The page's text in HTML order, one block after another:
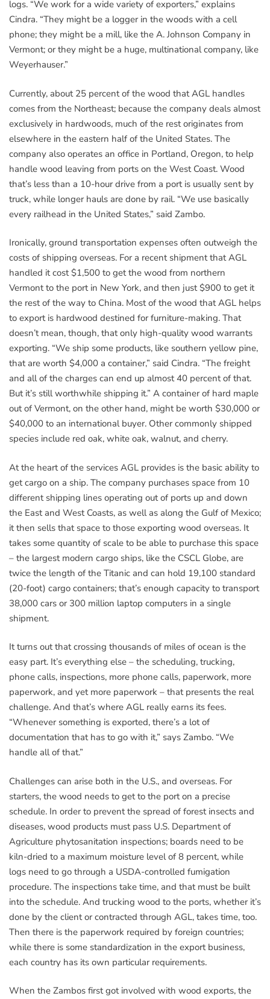
logs. “We work for a wide variety of exporters,” explains
Cindra. “They might be a logger in the woods with a cell
phone; they might be a mill, like the A. Johnson Company in
Vermont; or they might be a huge, multinational company, like
Weyerhauser.”
Currently, about 25 percent of the wood that AGL handles
comes from the Northeast; because the company deals almost
exclusively in hardwoods, much of the rest originates from
elsewhere in the eastern half of the United States. The
company also operates an office in Portland, Oregon, to help
handle wood leaving from ports on the West Coast. Wood
that’s less than a 10-hour drive from a port is usually sent by
truck, while longer hauls are done by rail. “We use basically
every railhead in the United States,” said Zambo.
Ironically, ground transportation expenses often outweigh the
costs of shipping overseas. For a recent shipment that AGL
handled it cost $1,500 to get the wood from northern
Vermont to the port in New York, and then just $900 to get it
the rest of the way to China. Most of the wood that AGL helps
to export is hardwood destined for furniture-making. That
doesn’t mean, though, that only high-quality wood warrants
exporting. “We ship some products, like southern yellow pine,
that are worth $4,000 a container,” said Cindra. “The freight
and all of the charges can end up almost 40 percent of that.
But it’s still worthwhile shipping it.” A container of hard maple
out of Vermont, on the other hand, might be worth $30,000 or
$40,000 to an international buyer. Other commonly shipped
species include red oak, white oak, walnut, and cherry.
At the heart of the services AGL provides is the basic ability to
get cargo on a ship. The company purchases space from 10
different shipping lines operating out of ports up and down
the East and West Coasts, as well as along the Gulf of Mexico;
it then sells that space to those exporting wood overseas. It
takes some quantity of scale to be able to purchase this space
– the largest modern cargo ships, like the CSCL Globe, are
twice the length of the Titanic and can hold 19,100 standard
(20-foot) cargo containers; that’s enough capacity to transport
38,000 cars or 300 million laptop computers in a single
shipment.
It turns out that crossing thousands of miles of ocean is the
easy part. It’s everything else – the scheduling, trucking,
phone calls, inspections, more phone calls, paperwork, more
paperwork, and yet more paperwork – that presents the real
challenge. And that’s where AGL really earns its fees.
“Whenever something is exported, there’s a lot of
documentation that has to go with it,” says Zambo. “We
handle all of that.”
Challenges can arise both in the U.S., and overseas. For
starters, the wood needs to get to the port on a precise
schedule. In order to prevent the spread of forest insects and
diseases, wood products must pass U.S. Department of
Agriculture phytosanitation inspections; boards need to be
kiln-dried to a maximum moisture level of 8 percent, while
logs need to go through a USDA-controlled fumigation
procedure. The inspections take time, and that must be built
into the schedule. And trucking wood to the ports, whether it’s
done by the client or contracted through AGL, takes time, too.
Then there is the paperwork required by foreign countries;
while there is some standardization in the export business,
each country has its own particular requirements.
When the Zambos first got involved with wood exports, the